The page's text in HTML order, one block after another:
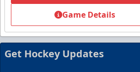
Summer Group
Request
Game Details
Get Hockey Updates